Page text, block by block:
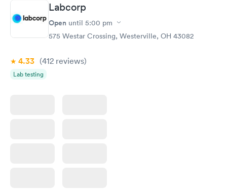
Women's Health
Blood Test
Labcorp
Open until 5:00 pm
575 Westar Crossing, Westerville, OH 43082
4.33 (412 reviews)
Lab testing